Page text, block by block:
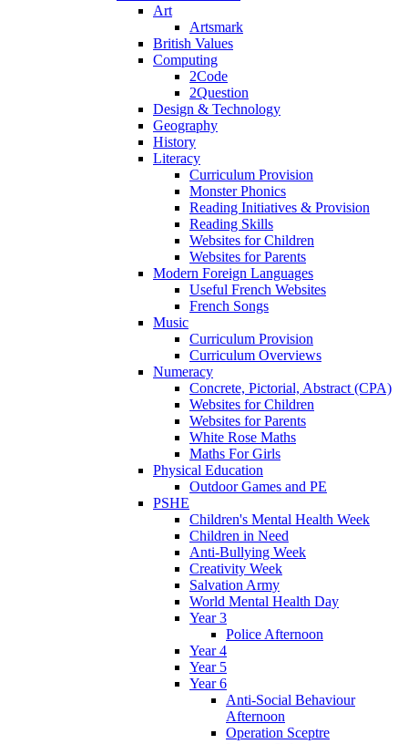
Art
Artsmark
British Values
Computing
2Code
2Question
Design & Technology
Geography
History
Literacy
Curriculum Provision
Monster Phonics
Reading Initiatives & Provision
Reading Skills
Websites for Children
Websites for Parents
Modern Foreign Languages
Useful French Websites
French Songs
Music
Curriculum Provision
Curriculum Overviews
Numeracy
Concrete, Pictorial, Abstract (CPA)
Websites for Children
Websites for Parents
White Rose Maths
Maths For Girls
Physical Education
Outdoor Games and PE
PSHE
Children's Mental Health Week
Children in Need
Anti-Bullying Week
Creativity Week
Salvation Army
World Mental Health Day
Year 3
Police Afternoon
Year 4
Year 5
Year 6
Anti-Social Behaviour
Afternoon
Operation Sceptre